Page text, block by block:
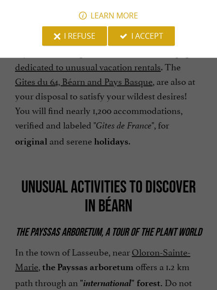
dedicated to unusual vacation rentals. The
Gites du 64, Béarn and Pays Basque, are also at
your disposal to satisfy your wildest desires!
You will find nearly 1,200 accommodations,
verified and labeled "Gites de France", for
original and sereneholidays.
UNUSUAL ACTIVITIES TO DISCOVER
IN BÉARN
THE PAYSSAS ARBORETUM, A TOUR OF THE PLANT WORLD
In the town of Lasseube, nearOloron-Sainte-
Marie, the Payssas arboretum offers a 1.2 km
path through an "international" forest. Do not
LEARN MORE
I REFUSE
I ACCEPT